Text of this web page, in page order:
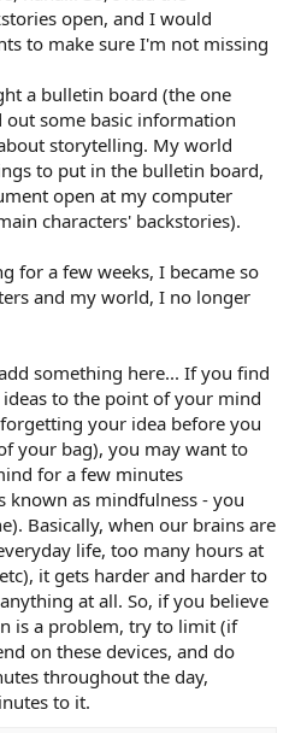
open, and I would
to make sure I'm not missing
a bulletin board (the one
some basic information
storytelling. My world
to put in the bulletin board,
open at my computer
characters' backstories).
for a few weeks, I became so
and my world, I no longer
something here... If you find
to the point of your mind
your idea before you
your bag), you may want to
for a few minutes
as mindfulness - you
Basically, when our brains are
life, too many hours at
it gets harder and harder to
at all. So, if you believe
is a problem, try to limit (if
on these devices, and do
throughout the day,
to it.